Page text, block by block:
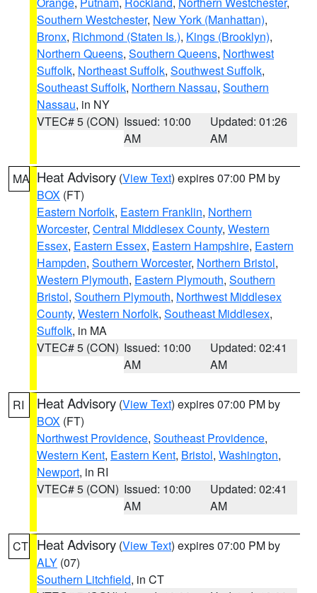
Southern Westchester, New York (Manhattan),
Bronx, Richmond (Staten Is.), Kings (Brooklyn),
Northern Queens, Southern Queens, Northwest
Suffolk, Northeast Suffolk, Southwest Suffolk,
Southeast Suffolk, Northern Nassau, Southern
Nassau, in NY
VTEC# 5 (CON) Issued: 10:00
AM
Updated: 01:26
AM
MA Heat Advisory (View Text) expires 07:00 PM by
BOX (FT)
Eastern Norfolk, Eastern Franklin, Northern
Worcester, Central Middlesex County, Western
Essex, Eastern Essex, Eastern Hampshire, Eastern
Hampden, Southern Worcester, Northern Bristol,
Western Plymouth, Eastern Plymouth, Southern
Bristol, Southern Plymouth, Northwest Middlesex
County, Western Norfolk, Southeast Middlesex,
Suffolk, in MA
VTEC# 5 (CON) Issued: 10:00
AM
Updated: 02:41
AM
RI Heat Advisory (View Text) expires 07:00 PM by
BOX (FT)
Northwest Providence, Southeast Providence,
Western Kent, Eastern Kent, Bristol, Washington,
Newport, in RI
VTEC# 5 (CON) Issued: 10:00
AM
Updated: 02:41
AM
CT Heat Advisory (View Text) expires 07:00 PM by
ALY (07)
Southern Litchfield, in CT